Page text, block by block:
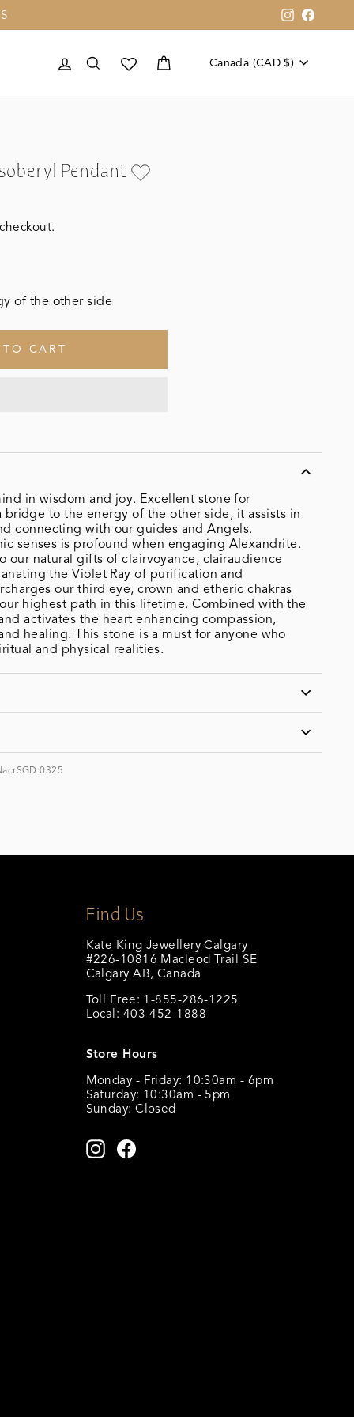
Instagram
LOG IN SEARCH Canada (CAD $)
Pendant
of the other side
CART
in wisdom and joy. Excellent stone for
to the energy of the other side, it assists in
connecting with our guides and Angels.
senses is profound when engaging Alexandrite.
our natural gifts of clairvoyance, clairaudience
the Violet Ray of purification and
our third eye, crown and etheric chakras
highest path in this lifetime. Combined with the
activates the heart enhancing compassion,
healing. This stone is a must for anyone who
and physical realities.
0325
Find Us
Kate King Jewellery Calgary
#226-10816 Macleod Trail SE
Calgary AB, Canada
Toll Free: 1-855-286-1225
Local: 403-452-1888
Store Hours
Monday - Friday: 10:30am - 6pm
Saturday: 10:30am - 5pm
Sunday: Closed
YOUR
EMAIL
InstagramFacebook